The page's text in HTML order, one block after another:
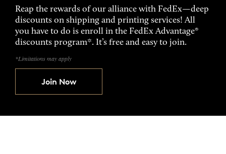
Reap the rewards of our alliance with FedEx—deep
discounts on shipping and printing services! All
you have to do is enroll in the FedEx Advantage®
discounts program*. It’s free and easy to join.
*Limitations may apply
Join Now